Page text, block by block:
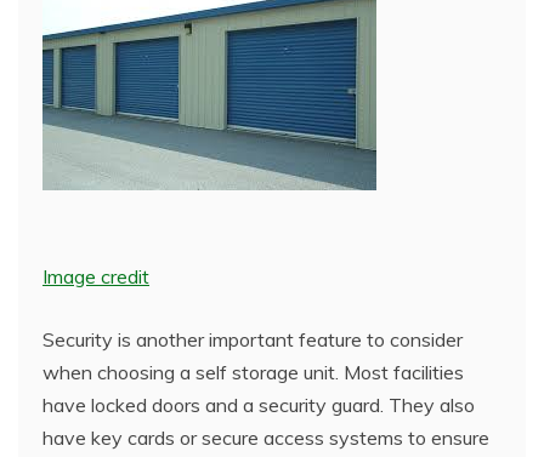
Image credit
Security is another important feature to consider
when choosing a self storage unit. Most facilities
have locked doors and a security guard. They also
have key cards or secure access systems to ensure